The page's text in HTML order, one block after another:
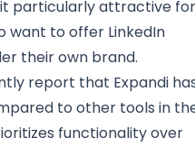
particularly attractive
want to offer LinkedIn
their own brand.
report that Expandi
to other tools in
functionality over